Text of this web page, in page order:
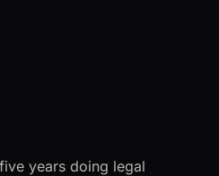
years doing legal